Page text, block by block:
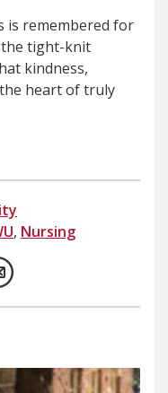
is remembered for
the tight-knit
kindness,
heart of truly
, Nursing